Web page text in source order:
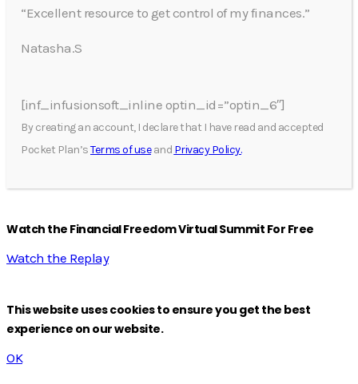
“Excellent resource to get control of my finances.”
Natasha.S
[inf_infusionsoft_inline optin_id=”optin_6″]
By creating an account, I declare that I have read and accepted
Pocket Plan’sTerms of useand Privacy Policy.
Watch the Financial Freedom Virtual Summit For Free
Watch the Replay
This website uses cookies to ensure you get the best
experience on our website.
OK